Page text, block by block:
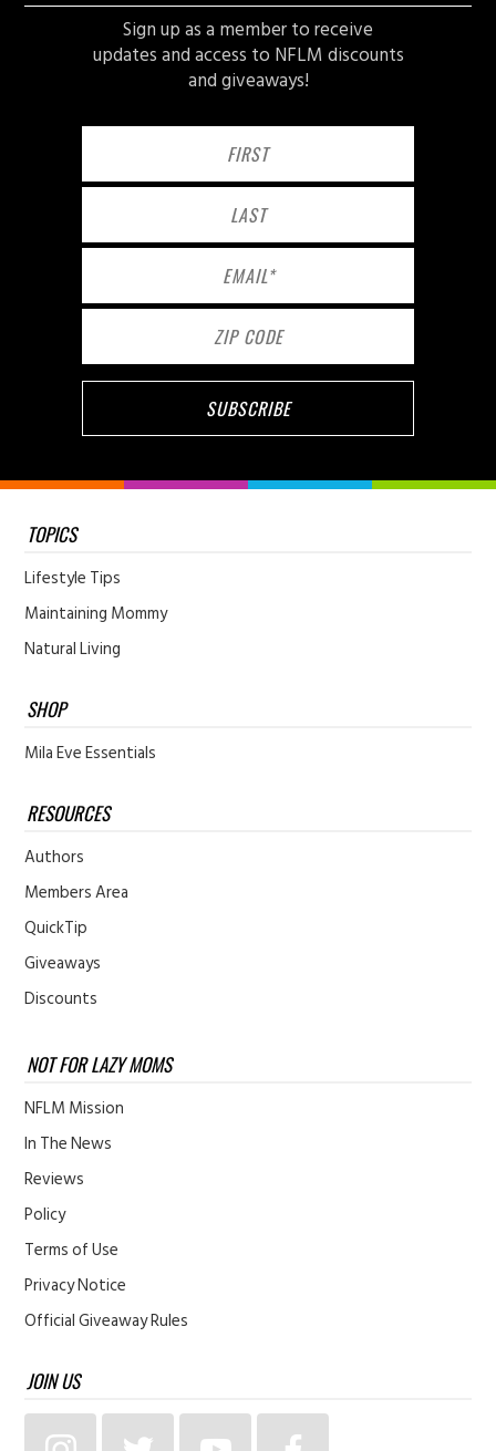
Sign up as a member to receive
updates and access to NFLM discounts
and giveaways!
TOPICS
Lifestyle Tips
Maintaining Mommy
Natural Living
SHOP
Mila Eve Essentials
RESOURCES
Authors
Members Area
QuickTip
Giveaways
Discounts
NOT FOR LAZY MOMS
NFLM Mission
In The News
Reviews
Policy
Terms of Use
Privacy Notice
Official Giveaway Rules
JOIN US